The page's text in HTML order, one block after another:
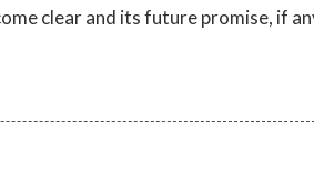
clear and its future promise, if